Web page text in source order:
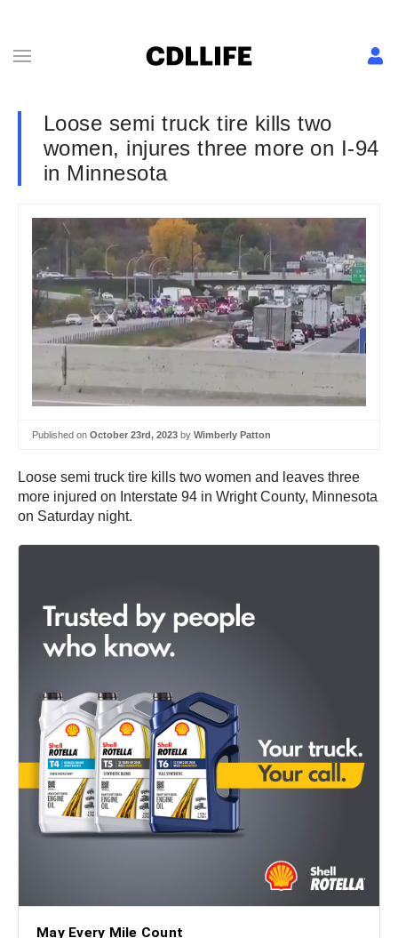
Loose semi truck tire kills two
women, injures three more on I-94
in Minnesota
Published on October 23rd, 2023 by Wimberly Patton
Loose semi truck tire kills two women and leaves three
more injured on Interstate 94 in Wright County, Minnesota
on Saturday night.